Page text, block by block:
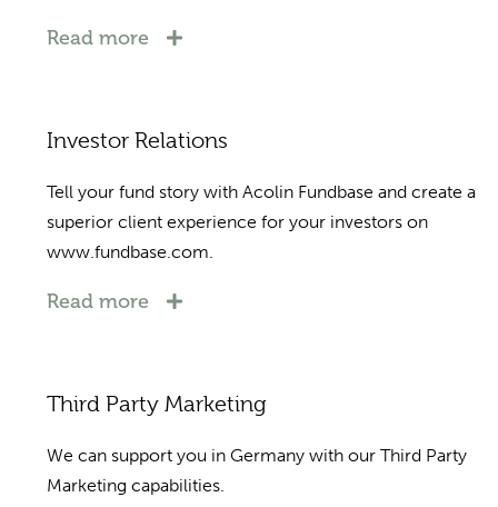
Read more
Investor Relations
Tell your fund story with Acolin Fundbase and create a
superior client experience for your investors on
www.fundbase.com.
Read more
Third Party Marketing
We can support you in Germany with our Third Party
Marketing capabilities.